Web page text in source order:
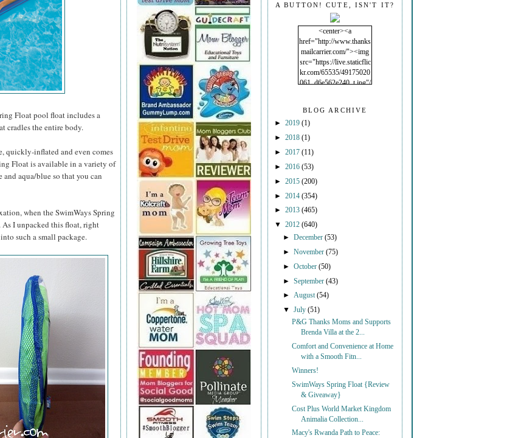
Float pool float includes a
cradles the entire body.
quickly-inflated and even comes
Float is available in a variety of
aqua/blue so that you can
when the SwimWays Spring
I unpacked this float, right
such a small package.
A BUTTON! CUTE, ISN'T IT?
<center><a
href="http://www.thanks
mailcarrier.com/"><img
src="https://live.staticflic
kr.com/65535/49175020
061_d6e562e240_t.jpg"/
BLOG ARCHIVE
► 2019 (1)
► 2018 (1)
► 2017 (11)
► 2016 (53)
► 2015 (200)
► 2014 (354)
► 2013 (465)
▼ 2012 (640)
►December(53)
►November(75)
►October(50)
►September(43)
► August(54)
▼July(51)
P&G Thanks Moms and Supports
Brenda Villa at the 2...
Comfort and Convenience at Home
with a Smooth Fitn...
Winners!
SwimWays Spring Float {Review
& Giveaway}
Cost Plus World Market Kingdom
Animalia Collection...
Macy's Rwanda Path to Peace: